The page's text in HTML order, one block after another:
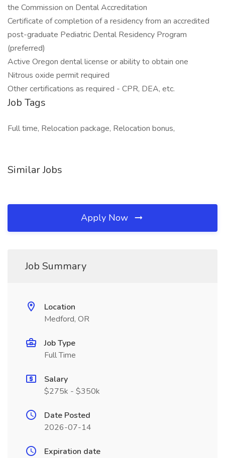
the Commission on Dental Accreditation
Certificate of completion of a residency from an accredited
post-graduate Pediatric Dental Residency Program
(preferred)
Active Oregon dental license or ability to obtain one
Nitrous oxide permit required
Other certifications as required - CPR, DEA, etc.
Job Tags
Full time, Relocation package, Relocation bonus,
Similar Jobs
Apply Now
Job Summary
Location
Medford, OR
Job Type
Full Time
Salary
$275k - $350k
Date Posted
2026-07-14
Expiration date